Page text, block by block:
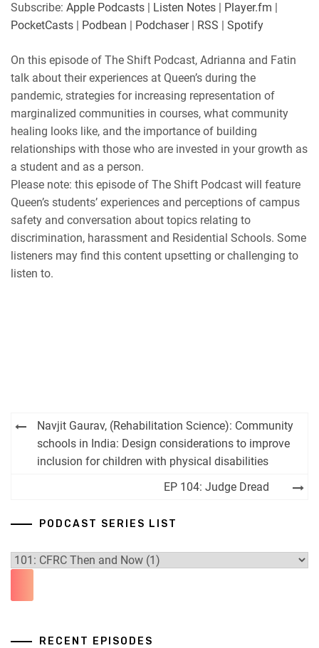
PocketCasts
RSS Spotify
RSS FEED
LINK
EMBED
Subscribe: Apple Podcasts | Listen Notes | Player.fm |
PocketCasts | Podbean | Podchaser| RSS | Spotify
On this episode of The Shift Podcast, Adrianna and Fatin
talk about their experiences at Queen’s during the
pandemic, strategies for increasing representation of
marginalized communities in courses, what community
healing looks like, and the importance of building
relationships with those who are invested in your growth as
a student and as a person.
Please note: this episode of The Shift Podcast will feature
Queen’s students’ experiences and perceptions of campus
safety and conversation about topics relating to
discrimination, harassment and Residential Schools. Some
listeners may find this content upsetting or challenging to
listen to.
Post
navigation
Navjit Gaurav, (Rehabilitation Science): Community
schools in India: Design considerations to improve
inclusion for children with physical disabilities
EP 104: Judge Dread
PODCAST SERIES LIST
RECENT EPISODES